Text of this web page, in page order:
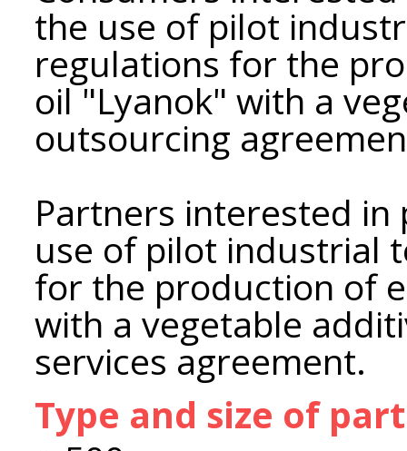
the use of pilot
regulations for the
oil "Lyanok" with a
outsourcing
Partners interested
use of pilot industrial
for the production of
with a vegetable
services agreement.
Type and size of